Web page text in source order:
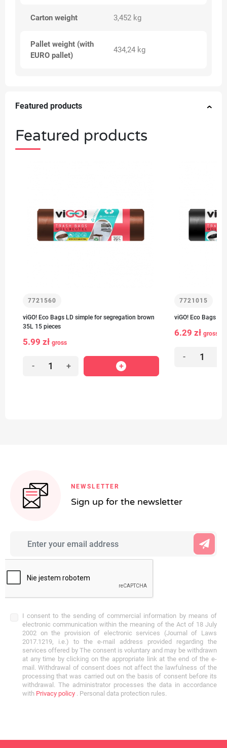
Carton weight 3,452 kg
Pallet weight (with
EURO pallet)
434,24 kg
Featured products
Featured products
7721560
viGO! Eco Bags LD simple for segregation brown
35L 15 pieces
5.99 zł gross
- +
7721015
viGO! Eco Bags
6.29 zł gross
-
NEWSLETTER
Sign up for the newsletter
I consent to the sending of commercial information by means of
electronic communication within the meaning of the Act of 18 July
2002 on the provision of electronic services (Journal of Laws
2017.1219, i.e.) to the e-mail address provided regarding the
services offered by The consent is voluntary and may be withdrawn
at any time by clicking on the appropriate link at the end of the e-
mail. Withdrawal of consent does not affect the lawfulness of the
processing that was carried out on the basis of consent before its
withdrawal. The administrator processes the data in accordance
with Privacy policy . Personal data protection rules.